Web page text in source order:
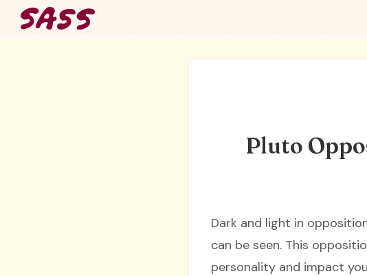
Skip
Pluto
Dark and light in
can be seen. This
personality and impact